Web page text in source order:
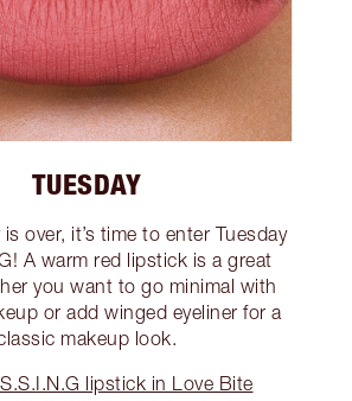
TUESDAY
over, it’s time to enter Tuesday
A warm red lipstick is a great
you want to go minimal with
or add winged eyeliner for a
makeup look.
lipstick in Love Bite